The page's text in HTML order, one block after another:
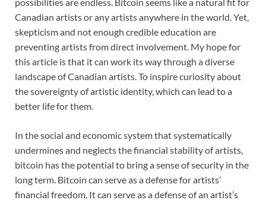
possibilities are endless. Bitcoin seems like a natural fit for
Canadian artists or any artists anywhere in the world. Yet,
skepticism and not enough credible education are
preventing artists from direct involvement. My hope for
this article is that it can work its way through a diverse
landscape of Canadian artists. To inspire curiosity about
the sovereignty of artistic identity, which can lead to a
better life for them.
In the social and economic system that systematically
undermines and neglects the financial stability of artists,
bitcoin has the potential to bring a sense of security in the
long term. Bitcoin can serve as a defense for artists’
financial freedom. It can serve as a defense of an artist’s